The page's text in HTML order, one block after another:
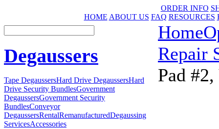
ORDER INFO
HOME ABOUT US FAQ RESOURCES
Degaussers
Tape DegaussersHard Drive DegaussersHard
Drive Security BundlesGovernment
DegaussersGovernment Security
BundlesConveyor
DegaussersRentalRemanufacturedDegaussing
ServicesAccessories
Home
Repair
Pad